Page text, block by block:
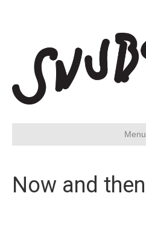
Menu
Now and then